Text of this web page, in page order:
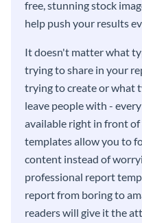
free, stunning stock
help push your results
It doesn't matter what
trying to share in your
trying to create or what
leave people with -
available right in front of
templates allow you to
content instead of
professional report
report from boring to
readers will give it the